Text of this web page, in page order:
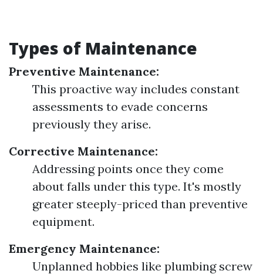
Types of Maintenance
Preventive Maintenance:
This proactive way includes constant
assessments to evade concerns
previously they arise.
Corrective Maintenance:
Addressing points once they come
about falls under this type. It's mostly
greater steeply-priced than preventive
equipment.
Emergency Maintenance:
Unplanned hobbies like plumbing screw